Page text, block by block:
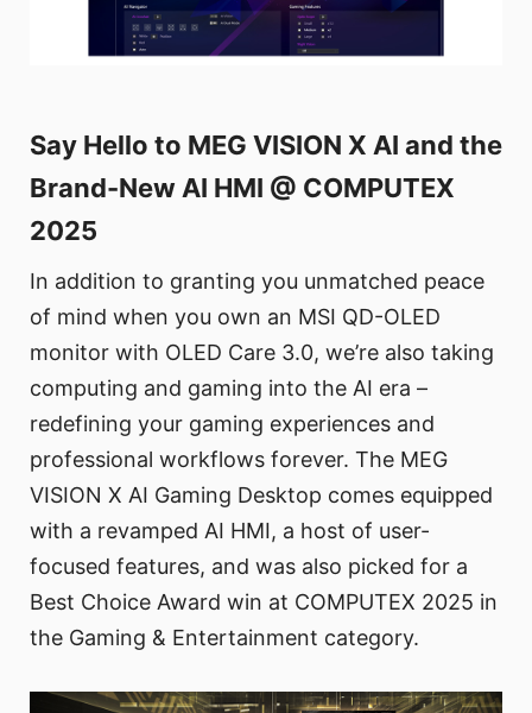
Say Hello to MEG VISION X AI and the
Brand-New AI HMI @ COMPUTEX
2025
In addition to granting you unmatched peace
of mind when you own an MSI QD-OLED
monitor with OLED Care 3.0, we’re also taking
computing and gaming into the AI era –
redefining your gaming experiences and
professional workflows forever. The MEG
VISION X AI Gaming Desktop comes equipped
with a revamped AI HMI, a host of user-
focused features, and was also picked for a
Best Choice Award win at COMPUTEX 2025 in
the Gaming & Entertainment category.